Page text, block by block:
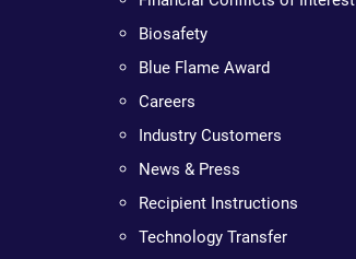
Biosafety
Blue Flame Award
Careers
Industry Customers
News & Press
Recipient Instructions
Technology Transfer